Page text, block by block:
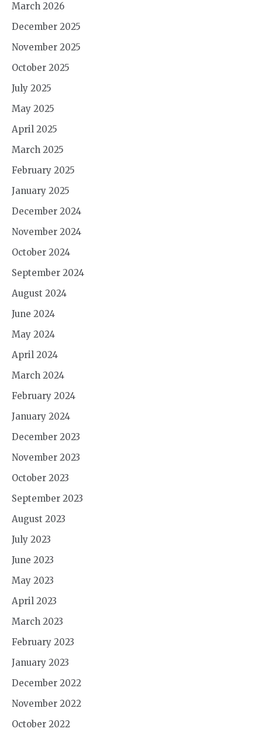
March 2026
December 2025
November 2025
October 2025
July 2025
May 2025
April 2025
March 2025
February 2025
January 2025
December 2024
November 2024
October 2024
September 2024
August 2024
June 2024
May 2024
April 2024
March 2024
February 2024
January 2024
December 2023
November 2023
October 2023
September 2023
August 2023
July 2023
June 2023
May 2023
April 2023
March 2023
February 2023
January 2023
December 2022
November 2022
October 2022